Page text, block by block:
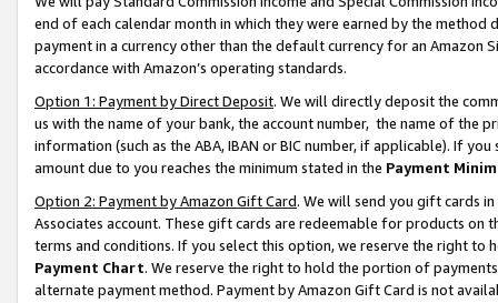
end of each calendar month in which they were earned by the
payment in a currency other than the default currency for an Amazon
accordance with Amazon’s operating standards.
Option 1: Payment by Direct Deposit. We will directly deposit the
us with the name of your bank, the account number, the name of the
information (such as the ABA, IBAN or BIC number, if applicable). If
amount due to you reaches the minimum stated in the Payment
Option 2: Payment by Amazon Gift Card. We will send you gift cards
Associates account. These gift cards are redeemable for products on
terms and conditions. If you select this option, we reserve the right to
Payment Chart. We reserve the right to hold the portion of
alternate payment method. Payment by Amazon Gift Card is not